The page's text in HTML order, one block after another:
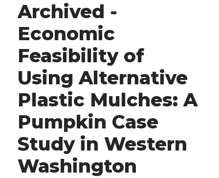
Archived -
Economic
Feasibility of
Using Alternative
Plastic Mulches: A
Pumpkin Case
Study in Western
Washington